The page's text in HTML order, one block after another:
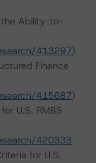
the Ability-to-
413297)
Finance
415687)
U.S. RMBS
420333
for U.S.